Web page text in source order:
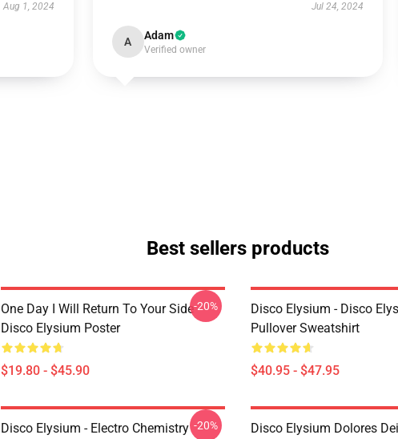
Aug 1, 2024 Jul 24, 2024
A Adam
Verified owner
Best sellers products
One Day I Will Return To Your Side -
Disco Elysium Poster
$19.80 - $45.90
-20%
Disco Elysium - Disco
Pullover Sweatshirt
$40.95 - $47.95
Disco Elysium - Electro Chemistry -20%
Disco Elysium Dolores